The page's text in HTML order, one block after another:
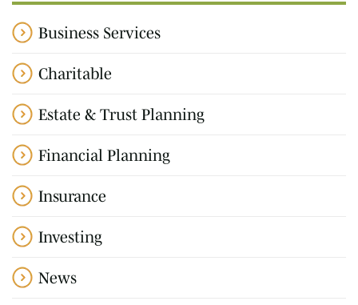
Business Services
Charitable
Estate & Trust Planning
Financial Planning
Insurance
Investing
News